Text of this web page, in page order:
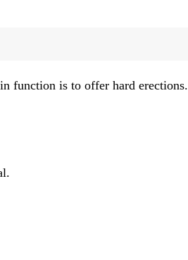
function is to offer hard erections.